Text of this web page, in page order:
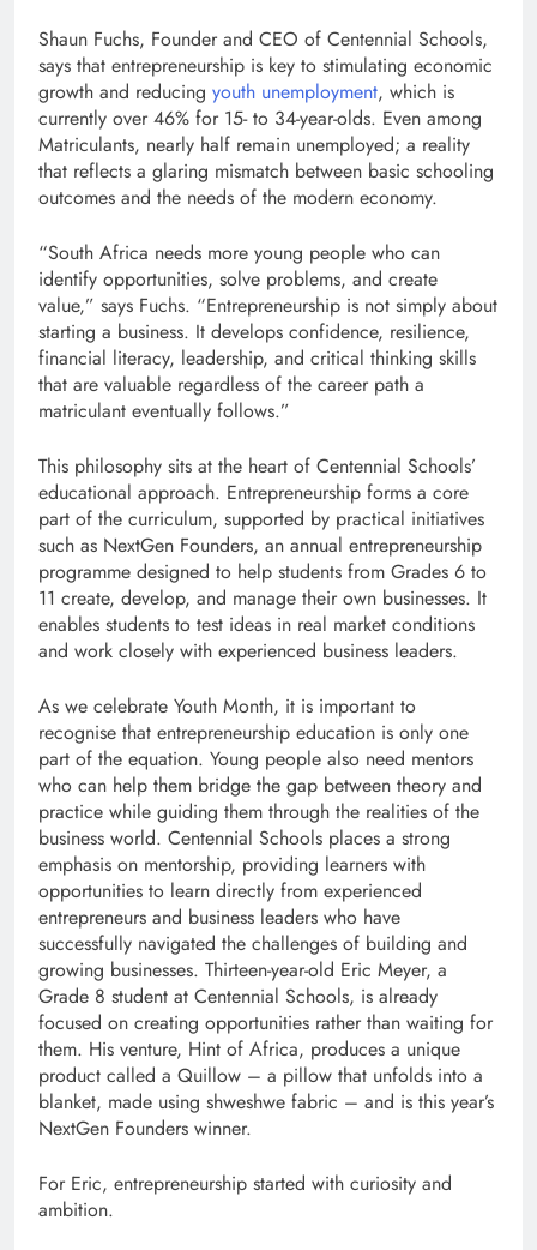
Shaun Fuchs, Founder and CEO of Centennial Schools,
says that entrepreneurship is key to stimulating economic
growth and reducing youth unemployment, which is
currently over 46% for 15- to 34-year-olds. Even among
Matriculants, nearly half remain unemployed; a reality
that reflects a glaring mismatch between basic schooling
outcomes and the needs of the modern economy.
“South Africa needs more young people who can
identify opportunities, solve problems, and create
value,” says Fuchs. “Entrepreneurship is not simply about
starting a business. It develops confidence, resilience,
financial literacy, leadership, and critical thinking skills
that are valuable regardless of the career path a
matriculant eventually follows.”
This philosophy sits at the heart of Centennial Schools’
educational approach. Entrepreneurship forms a core
part of the curriculum, supported by practical initiatives
such as NextGen Founders, an annual entrepreneurship
programme designed to help students from Grades 6 to
11 create, develop, and manage their own businesses. It
enables students to test ideas in real market conditions
and work closely with experienced business leaders.
As we celebrate Youth Month, it is important to
recognise that entrepreneurship education is only one
part of the equation. Young people also need mentors
who can help them bridge the gap between theory and
practice while guiding them through the realities of the
business world. Centennial Schools places a strong
emphasis on mentorship, providing learners with
opportunities to learn directly from experienced
entrepreneurs and business leaders who have
successfully navigated the challenges of building and
growing businesses. Thirteen-year-old Eric Meyer, a
Grade 8 student at Centennial Schools, is already
focused on creating opportunities rather than waiting for
them. His venture, Hint of Africa, produces a unique
product called a Quillow – a pillow that unfolds into a
blanket, made using shweshwe fabric – and is this year’s
NextGen Founders winner.
For Eric, entrepreneurship started with curiosity and
ambition.